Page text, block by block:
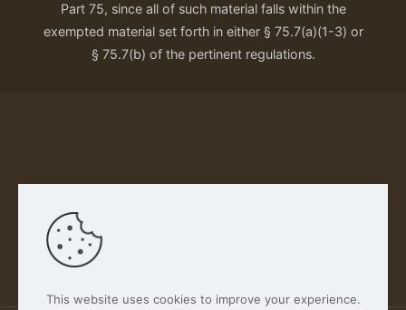
Part 75, since all of such material falls within the
exempted material set forth in either § 75.7(a)(1-3) or
§ 75.7(b) of the pertinent regulations.
Our Privacy Policy
This website uses cookies to improve your experience.